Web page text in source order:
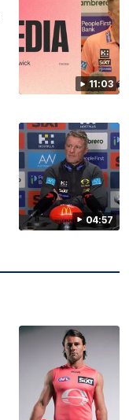
11:03
04:57